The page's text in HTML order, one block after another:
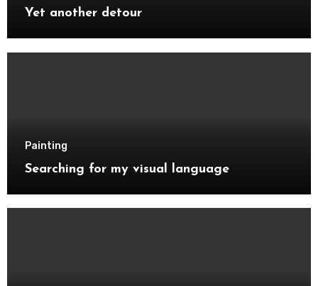
Yet another detour
Painting
Searching for my visual language